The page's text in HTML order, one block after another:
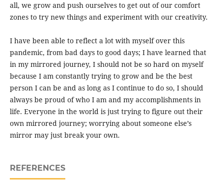
all, we grow and push ourselves to get out of our comfort
zones to try new things and experiment with our creativity.
I have been able to reflect a lot with myself over this
pandemic, from bad days to good days; I have learned that
in my mirrored journey, I should not be so hard on myself
because I am constantly trying to grow and be the best
person I can be and as long as I continue to do so, I should
always be proud of who I am and my accomplishments in
life. Everyone in the world is just trying to figure out their
own mirrored journey; worrying about someone else’s
mirror may just break your own.
REFERENCES